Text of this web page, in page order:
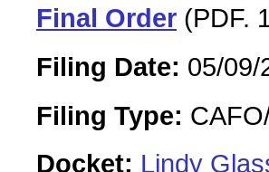
Final Order (PDF.
Filing Date: 05/09/
Filing Type:
Docket: Lindy